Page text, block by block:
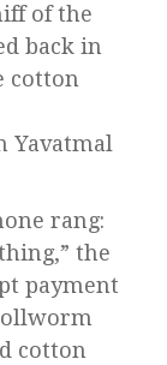
of the
back in
cotton
Yavatmal
rang:
the
payment
cotton